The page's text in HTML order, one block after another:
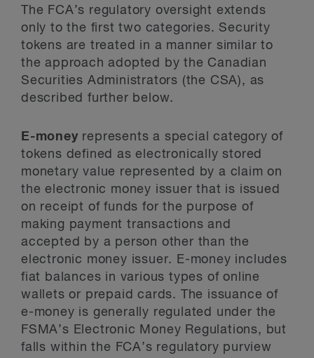
The FCA’s regulatory oversight extends
only to the first two categories. Security
tokens are treated in a manner similar to
the approach adopted by the Canadian
Securities Administrators (the CSA), as
described further below.
E-moneyrepresents a special category of
tokens defined as electronically stored
monetary value represented by a claim on
the electronic money issuer that is issued
on receipt of funds for the purpose of
making payment transactions and
accepted by a person other than the
electronic money issuer. E-money includes
fiat balances in various types of online
wallets or prepaid cards. The issuance of
e-money is generally regulated under the
FSMA’s Electronic Money Regulations, but
falls within the FCA’s regulatory purview